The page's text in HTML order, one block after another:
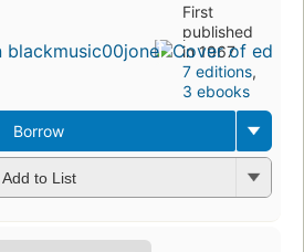
First
published
in 1967
7 editions,
3 ebooks
Borrow
Add to List